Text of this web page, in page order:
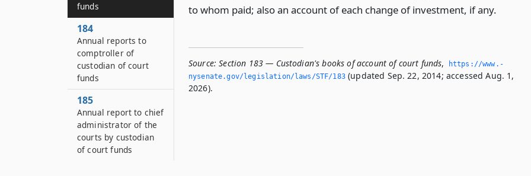
to whom paid; also an account of each change of investment, if any.
Source: Section 183 — Custodian's books of account of court funds,
https://www.­
nysenate.­gov/legislation/laws/STF/183(updated Sep. 22, 2014; accessed Aug. 1,
2026).
funds
184
Annual reports to
comptroller of
custodian of court
funds
185
Annual report to chief
administrator of the
courts by custodian
of court funds